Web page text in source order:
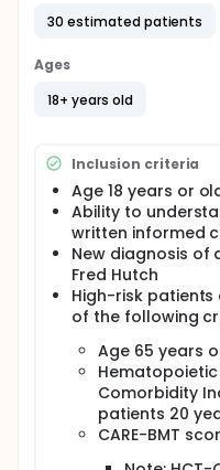
nearly all
the structural and
cardiovascular risk
to intensive therapy,
exercises and strength
able to increase the
successful transition
patients with high risk
Full description
OUTLINE:
Patients undergo at-
aerobic exercises
as well as strength
days per week for up
unacceptable
sample collection
After completion of
are followed for 12
30 estimated patients
Ages
18+ years old
Inclusion criteria
Age 18 years or
Ability to
written informed
New diagnosis of
Fred Hutch
High-risk patients
of the following
Age 65 years
Comorbidity
patients 20
CARE-BMT